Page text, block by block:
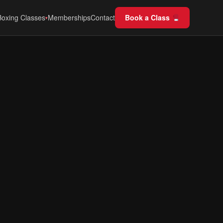
Classes▾MembershipsContact Book a Class